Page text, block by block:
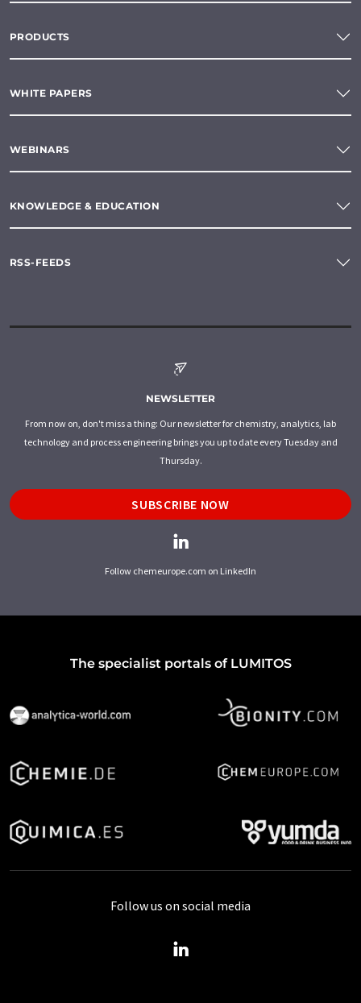
PRODUCTS
WHITE PAPERS
WEBINARS
KNOWLEDGE & EDUCATION
RSS-FEEDS
NEWSLETTER
From now on, don't miss a thing: Our newsletter for chemistry, analytics, lab
technology and process engineering brings you up to date every Tuesday and
Thursday.
SUBSCRIBE NOW
Follow chemeurope.com on LinkedIn
The specialist portals of LUMITOS
Follow us on social media